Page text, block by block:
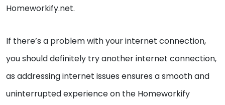
Homeworkify.net.
If there’s a problem with your internet connection,
you should definitely try another internet connection,
as addressing internet issues ensures a smooth and
uninterrupted experience on the Homeworkify